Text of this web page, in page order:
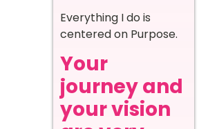
Everything I do is
centered on Purpose.
Your
journey and
your vision